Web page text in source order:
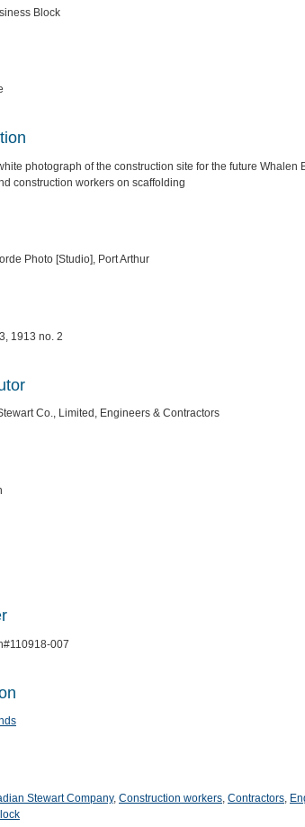
Block
photograph of the construction site for the future
construction workers on scaffolding
Photo [Studio], Port Arthur
1913 no. 2
Co., Limited, Engineers & Contractors
007
Stewart Company, Construction workers, Contractors,